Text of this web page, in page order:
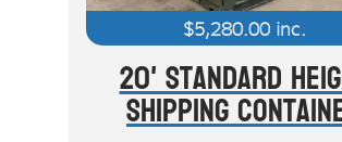
$5,280.00inc.
20' Standard
Shipping